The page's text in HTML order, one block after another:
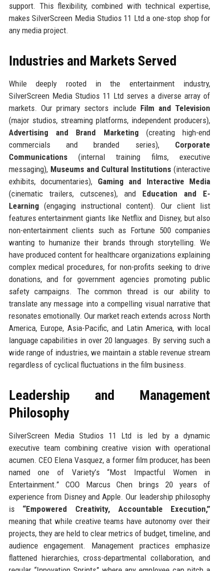
support. This flexibility, combined with technical expertise,
makes SilverScreen Media Studios 11 Ltd a one-stop shop for
any media project.
Industries and Markets Served
While deeply rooted in the entertainment industry,
SilverScreen Media Studios 11 Ltd serves a diverse array of
markets. Our primary sectors include Film and Television
(major studios, streaming platforms, independent producers),
Advertising and Brand Marketing (creating high-end
commercials and branded series), Corporate
Communications(internal training films, executive
messaging), Museums and Cultural Institutions (interactive
exhibits, documentaries), Gaming and Interactive Media
(cinematic trailers, cutscenes), and Education and E-
Learning (engaging instructional content). Our client list
features entertainment giants like Netflix and Disney, but also
non-entertainment clients such as Fortune 500 companies
wanting to humanize their brands through storytelling. We
have produced content for healthcare organizations explaining
complex medical procedures, for non-profits seeking to drive
donations, and for government agencies promoting public
safety campaigns. The common thread is our ability to
translate any message into a compelling visual narrative that
resonates emotionally. Our market reach extends across North
America, Europe, Asia-Pacific, and Latin America, with local
language capabilities in over 20 languages. By serving such a
wide range of industries, we maintain a stable revenue stream
regardless of cyclical fluctuations in the film business.
Leadership and Management
Philosophy
SilverScreen Media Studios 11 Ltd is led by a dynamic
executive team combining creative vision with operational
acumen. CEO Elena Vasquez, a former film producer, has been
named one of Variety’s “Most Impactful Women in
Entertainment.” COO Marcus Chen brings 20 years of
experience from Disney and Apple. Our leadership philosophy
is “Empowered Creativity, Accountable Execution,”
meaning that while creative teams have autonomy over their
projects, they are held to clear metrics of budget, timeline, and
audience engagement. Management practices emphasize
flattened hierarchies, cross-departmental collaboration, and